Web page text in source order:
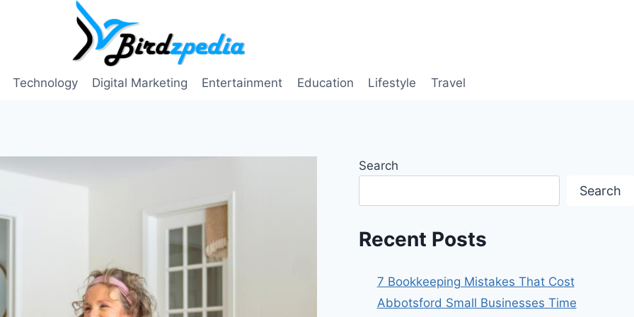
Technology Digital Marketing Entertainment Education Lifestyle Travel
Search
Search
Recent Posts
7 Bookkeeping Mistakes That Cost
Abbotsford Small Businesses Time